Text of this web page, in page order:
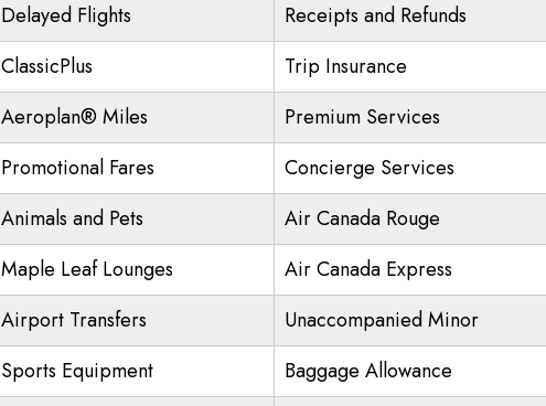
Delayed Flights
Receipts and Refunds
ClassicPlus
Trip Insurance
Aeroplan® Miles
Premium Services
Promotional Fares
Concierge Services
Animals and Pets
Air Canada Rouge
Maple Leaf Lounges
Air Canada Express
Airport Transfers
Unaccompanied Minor
Sports Equipment
Baggage Allowance